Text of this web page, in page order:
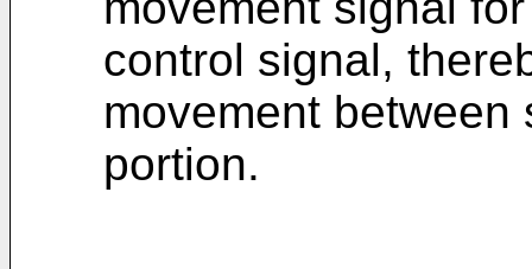
control signal,
movement
portion.